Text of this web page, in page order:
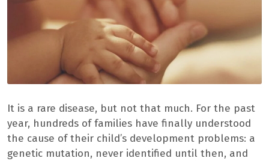
It is a rare disease, but not that much. For the past
year, hundreds of families have finally understood
the cause of their child’s development problems: a
genetic mutation, never identified until then, and